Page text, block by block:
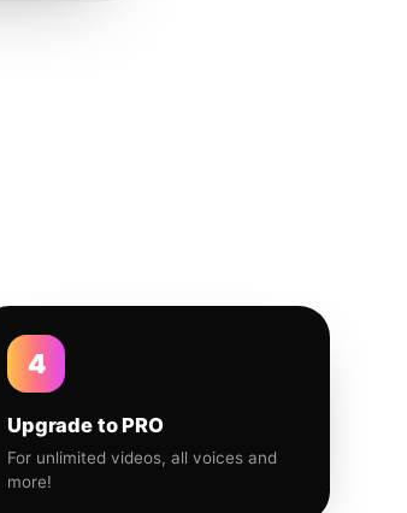
4
Upgrade to PRO
For unlimited videos, all voices and
more!